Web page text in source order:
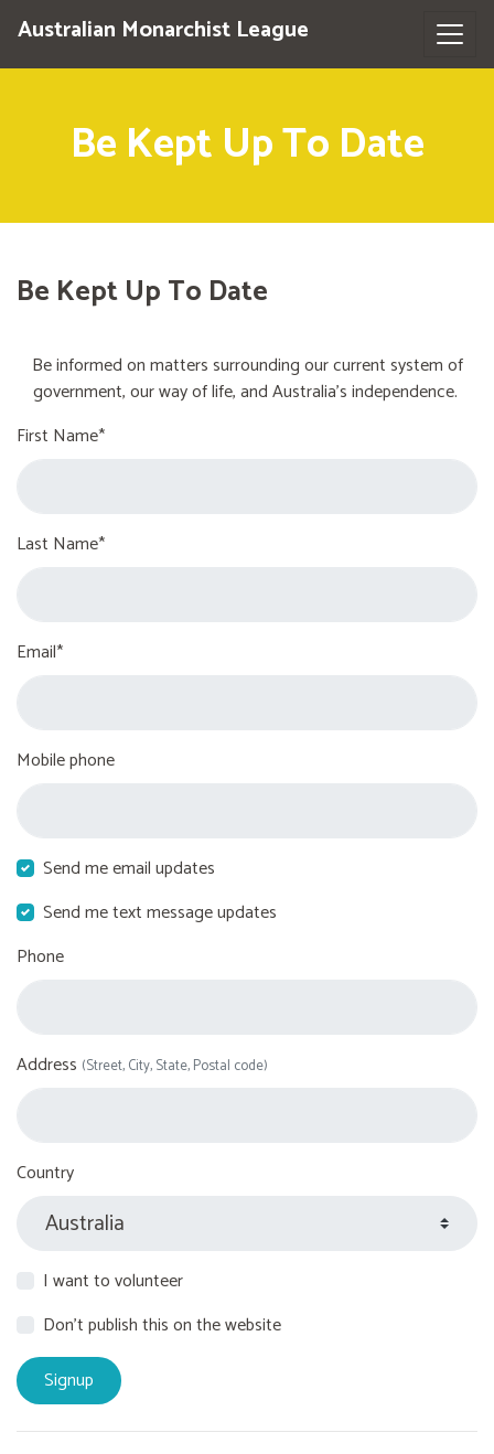
Australian Monarchist League
Be Kept Up To Date
Be Kept Up To Date
Be informed on matters surrounding our current system of
government, our way of life, and Australia's independence.
First Name*
Last Name*
Email*
Mobile phone
Send me email updates
Send me text message updates
Phone
Address (Street, City, State, Postal code)
Country
I want to volunteer
Don't publish this on the website